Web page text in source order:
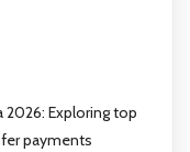
2026: Exploring top
payments